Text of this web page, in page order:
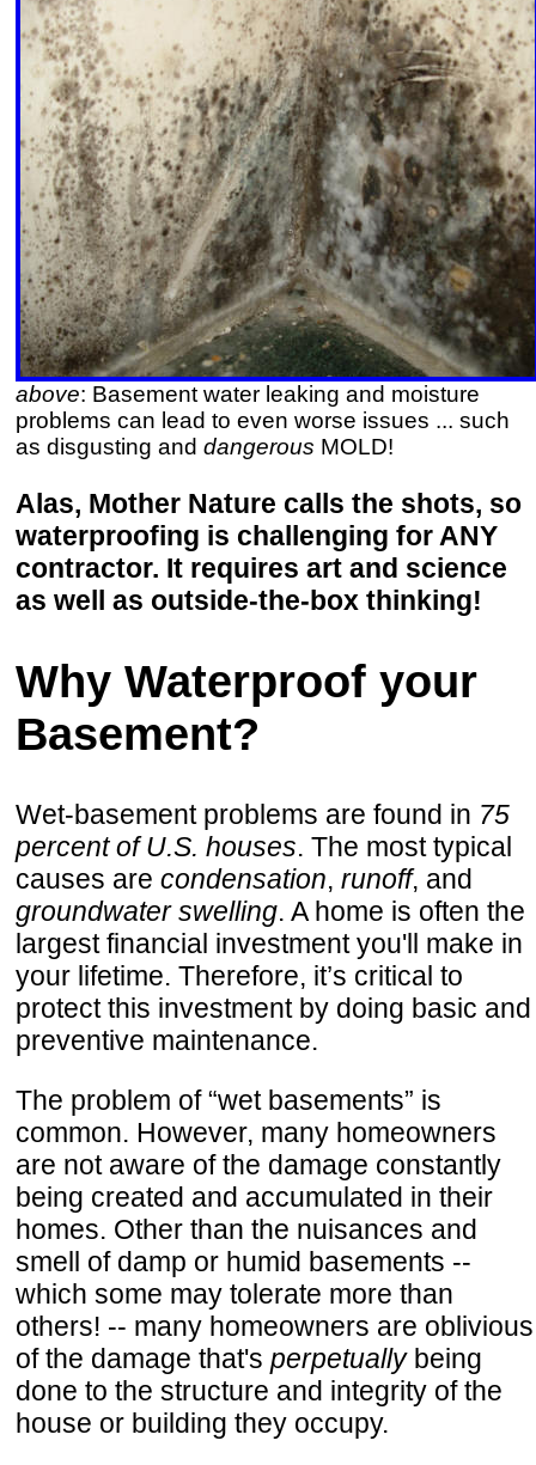
above: Basement water leaking and moisture
problems can lead to even worse issues ... such
as disgusting and dangerous MOLD!
Alas, Mother Nature calls the shots, so
waterproofing is challenging for ANY
contractor. It requires art and science
as well as outside-the-box thinking!
Why Waterproof your
Basement?
Wet-basement problems are found in 75
percent of U.S. houses. The most typical
causes are condensation, runoff, and
groundwater swelling. A home is often the
largest financial investment you'll make in
your lifetime. Therefore, it’s critical to
protect this investment by doing basic and
preventive maintenance.
The problem of “wet basements” is
common. However, many homeowners
are not aware of the damage constantly
being created and accumulated in their
homes. Other than the nuisances and
smell of damp or humid basements --
which some may tolerate more than
others! -- many homeowners are oblivious
of the damage that's perpetuallybeing
done to the structure and integrity of the
house or building they occupy.